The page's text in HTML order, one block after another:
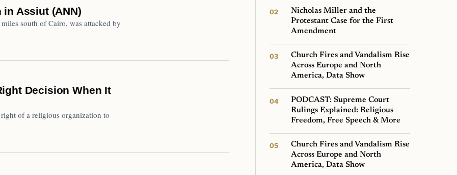
Assiut (ANN)
south of Cairo, was attacked by
Decision When It
of a religious organization to
Nicholas Miller and the
Protestant Case for the First
Amendment
Church Fires and Vandalism Rise
Across Europe and North
America, Data Show
PODCAST: Supreme Court
Rulings Explained: Religious
Freedom, Free Speech & More
Church Fires and Vandalism Rise
Across Europe and North
America, Data Show